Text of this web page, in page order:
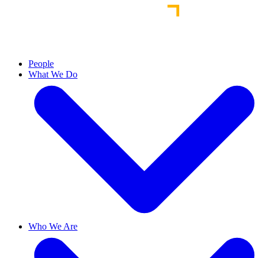
People
What We Do
Who We Are